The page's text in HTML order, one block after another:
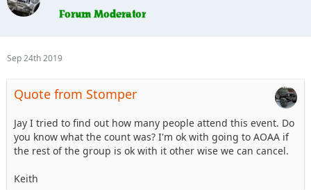
Sep 24th 2019
Quote from Stomper
Jay I tried to find out how many people attend this event. Do
you know what the count was? I'm ok with going to AOAA if
the rest of the group is ok with it other wise we can cancel.
Keith